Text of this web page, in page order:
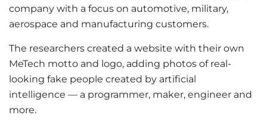
company with a focus on automotive, military,
aerospace and manufacturing customers.
The researchers created a website with their own
MeTech motto and logo, adding photos of real-
looking fake people created by artificial
intelligence — a programmer, maker, engineer and
more.